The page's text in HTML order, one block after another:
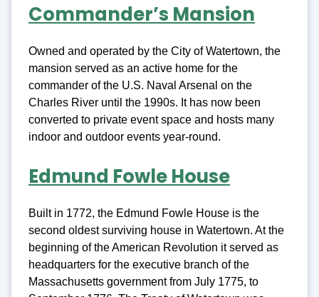
Commander’s Mansion
Owned and operated by the City of Watertown, the
mansion served as an active home for the
commander of the U.S. Naval Arsenal on the
Charles River until the 1990s. It has now been
converted to private event space and hosts many
indoor and outdoor events year-round.
Edmund Fowle House
Built in 1772, the Edmund Fowle House is the
second oldest surviving house in Watertown. At the
beginning of the American Revolution it served as
headquarters for the executive branch of the
Massachusetts government from July 1775, to